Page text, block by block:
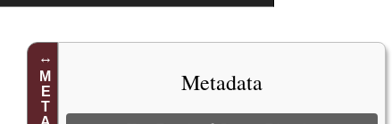
Metadata